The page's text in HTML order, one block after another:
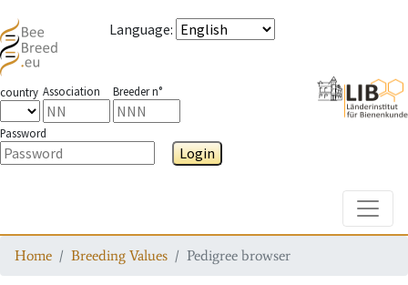
Language:
country Association Breeder n°
Password
Login
Home Breeding Values Pedigree browser